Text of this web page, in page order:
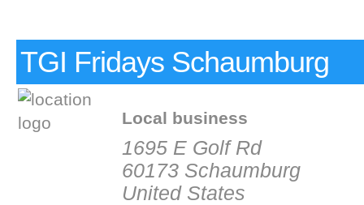
TGI Fridays Schaumburg
Local business
1695 E Golf Rd
60173 Schaumburg
United States